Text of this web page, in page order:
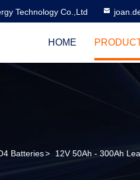
Technology Co.,Ltd
HOME
Batteries> 12V 50Ah - 300Ah